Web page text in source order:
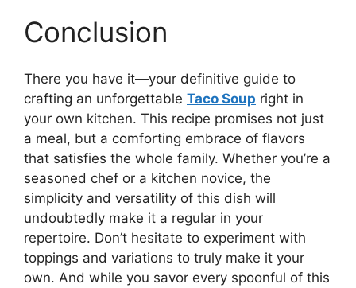
Conclusion
There you have it—your definitive guide to
crafting an unforgettable Taco Soup right in
your own kitchen. This recipe promises not just
a meal, but a comforting embrace of flavors
that satisfies the whole family. Whether you’re a
seasoned chef or a kitchen novice, the
simplicity and versatility of this dish will
undoubtedly make it a regular in your
repertoire. Don’t hesitate to experiment with
toppings and variations to truly make it your
own. And while you savor every spoonful of this